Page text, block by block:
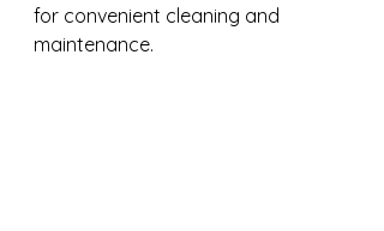
for convenient cleaning and
maintenance.